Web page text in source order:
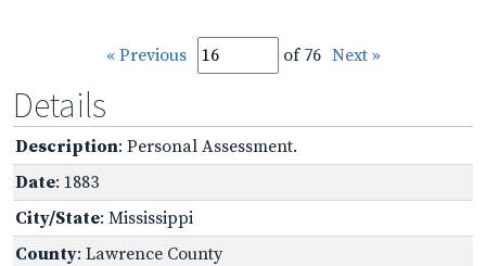
« Previous of 76 Next »
Details
Description: Personal Assessment.
Date: 1883
City/State: Mississippi
County: Lawrence County